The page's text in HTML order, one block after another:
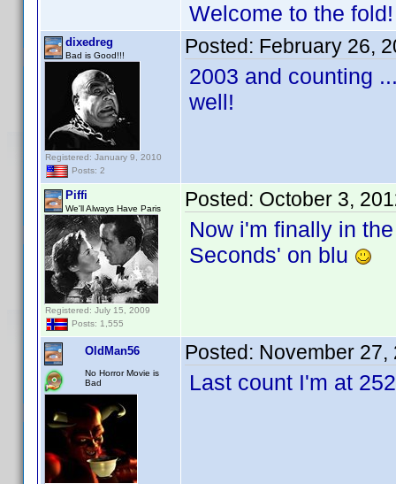
Welcome to the
dixedreg
Bad is Good!!!
Registered: January 9, 2010
Posts: 2
Posted: February 26,
2003 and counting
well!
Piffi
We'll Always Have Paris
Registered: July 15, 2009
Posts: 1,555
Posted: October 3,
Now i'm finally in
Seconds' on blu
OldMan56
No Horror Movie is
Bad
Posted: November 27,
Last count I'm at